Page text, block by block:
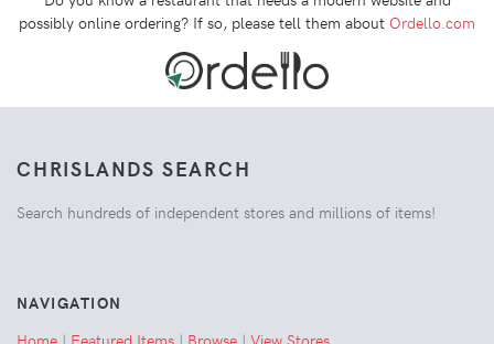
possibly online ordering? If so, please tell them about Ordello.com
CHRISLANDS SEARCH
Search hundreds of independent stores and millions of items!
NAVIGATION
Home | Featured Items | Browse | View Stores